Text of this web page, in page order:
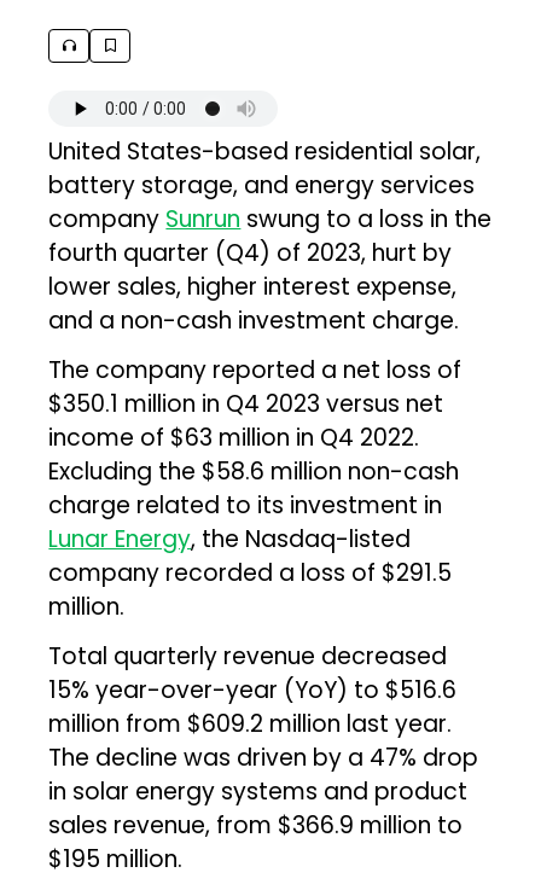
United States-based residential solar,
battery storage, and energy services
company Sunrun swung to a loss in the
fourth quarter (Q4) of 2023, hurt by
lower sales, higher interest expense,
and a non-cash investment charge.
The company reported a net loss of
$350.1 million in Q4 2023 versus net
income of $63 million in Q4 2022.
Excluding the $58.6 million non-cash
charge related to its investment in
Lunar Energy, the Nasdaq-listed
company recorded a loss of $291.5
million.
Total quarterly revenue decreased
15% year-over-year (YoY) to $516.6
million from $609.2 million last year.
The decline was driven by a 47% drop
in solar energy systems and product
sales revenue, from $366.9 million to
$195 million.